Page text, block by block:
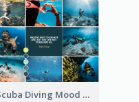
Scuba Diving Mood Board